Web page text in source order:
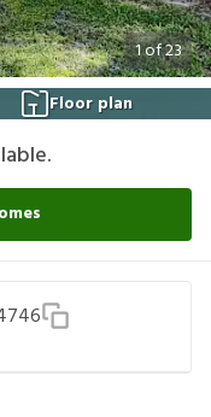
1of23
Floor plan